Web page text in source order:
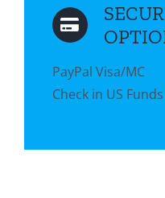
PayPal Visa/MC
Check in US Funds